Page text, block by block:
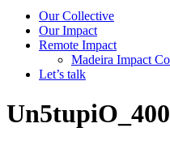
Our Collective
Our Impact
Remote Impact
Madeira Impact
Let’s talk